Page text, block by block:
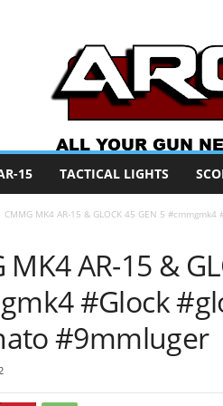
15 TACTICAL LIGHTS
CMMG MK4 AR-15 & GLOCK 45 GEN 5
MK4 AR-15 &
#Glock
#9mmluger